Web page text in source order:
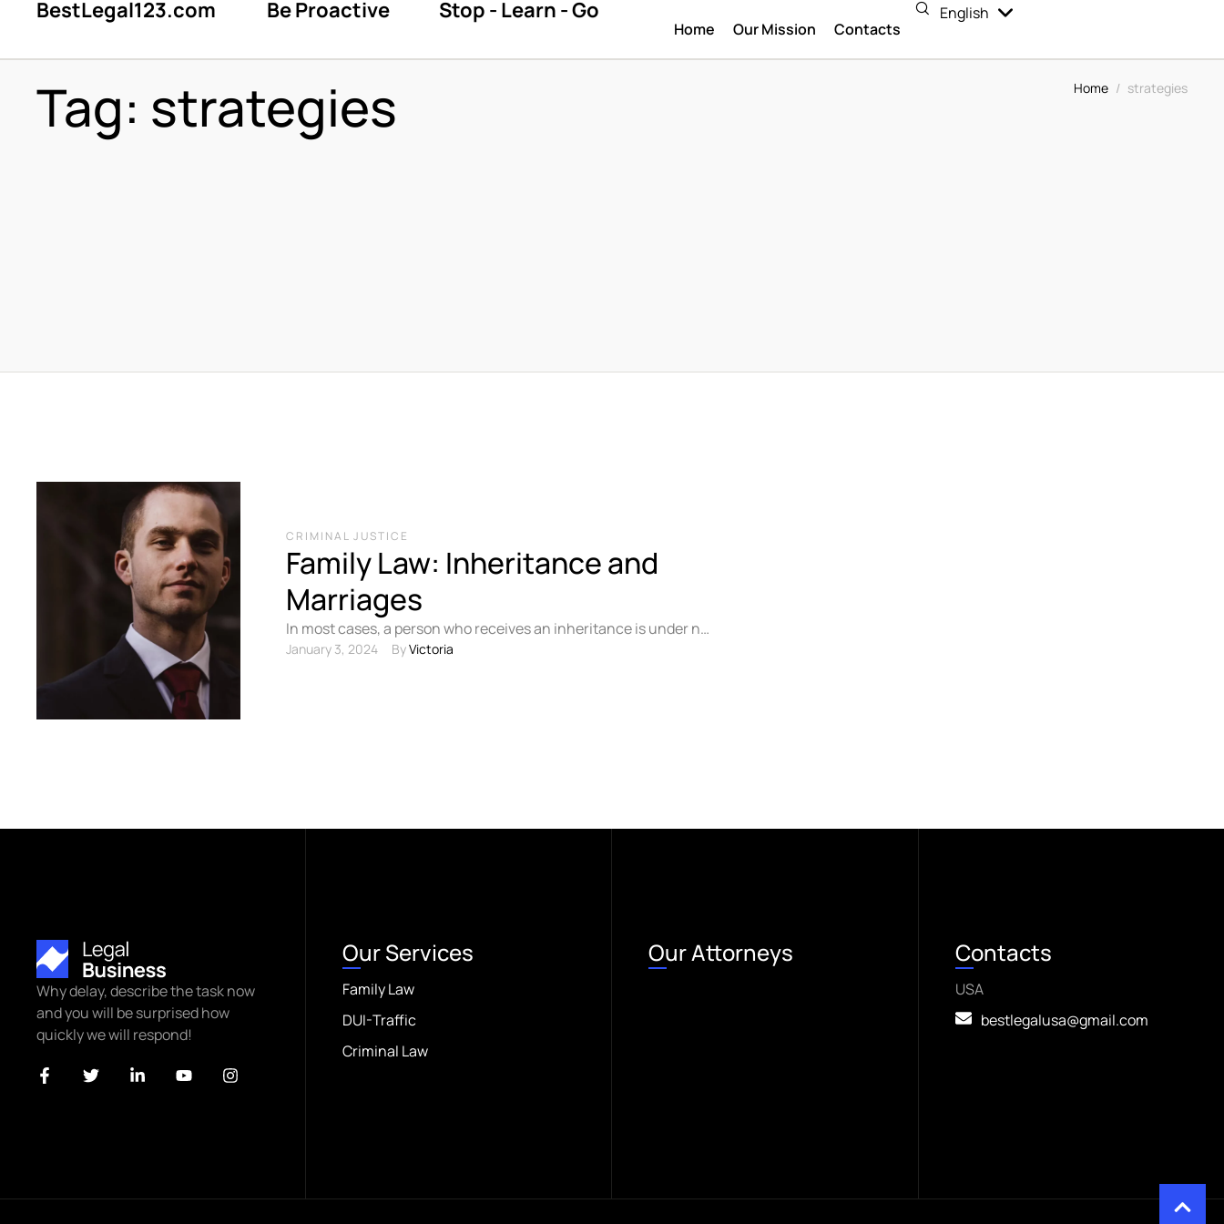
BestLegal123.com Be Proactive Stop - Learn - Go
Home Our Mission Contacts
English
Español
Tag: strategies Home / strategies
CRIMINAL JUSTICE
Family Law: Inheritance and
Marriages
In most cases, a person who receives an inheritance is under no
obligations to share it with his …
January 3, 2024 By Victoria
Why delay, describe the task now
and you will be surprised how
quickly we will respond!
Our Services
Family Law
DUI-Traffic
Criminal Law
Our Attorneys Contacts
USA
bestlegalusa@gmail.com